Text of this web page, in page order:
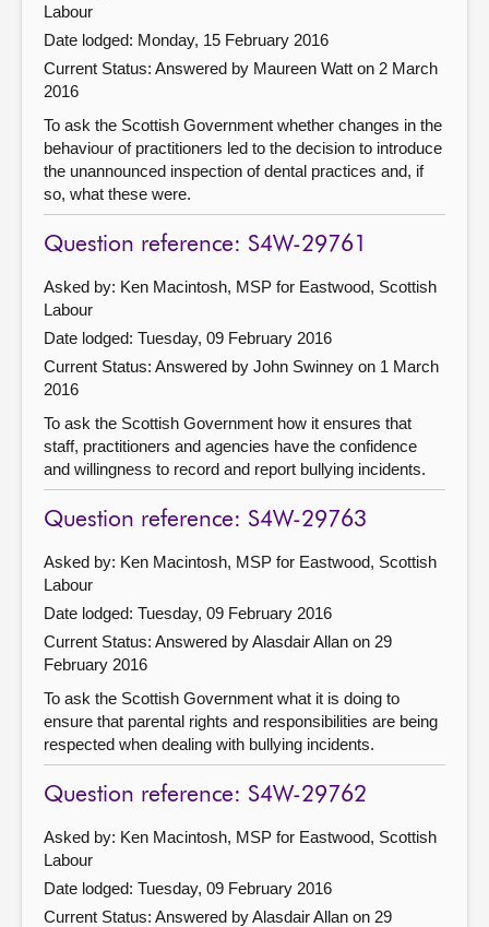
Labour
Date lodged: Monday, 15 February 2016
Current Status: Answered by Maureen Watt on 2 March
2016
To ask the Scottish Government whether changes in the
behaviour of practitioners led to the decision to introduce
the unannounced inspection of dental practices and, if
so, what these were.
Question reference: S4W-29761
Asked by: Ken Macintosh, MSP for Eastwood, Scottish
Labour
Date lodged: Tuesday, 09 February 2016
Current Status: Answered by John Swinney on 1 March
2016
To ask the Scottish Government how it ensures that
staff, practitioners and agencies have the confidence
and willingness to record and report bullying incidents.
Question reference: S4W-29763
Asked by: Ken Macintosh, MSP for Eastwood, Scottish
Labour
Date lodged: Tuesday, 09 February 2016
Current Status: Answered by Alasdair Allan on 29
February 2016
To ask the Scottish Government what it is doing to
ensure that parental rights and responsibilities are being
respected when dealing with bullying incidents.
Question reference: S4W-29762
Asked by: Ken Macintosh, MSP for Eastwood, Scottish
Labour
Date lodged: Tuesday, 09 February 2016
Current Status: Answered by Alasdair Allan on 29